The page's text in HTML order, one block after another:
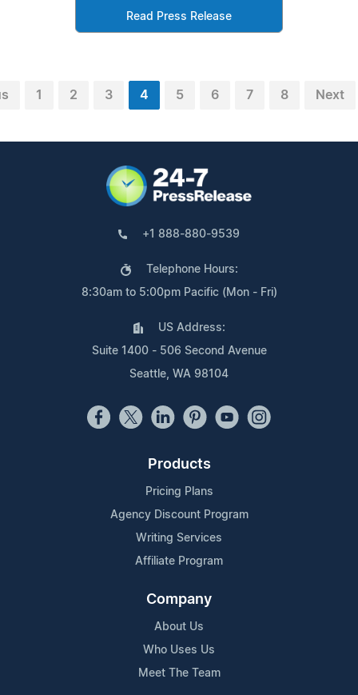
Read Press Release
1 2 3 4 5 6 7 8 Next
+1 888-880-9539
Telephone Hours:
8:30am to 5:00pm Pacific (Mon - Fri)
US Address:
Suite 1400 - 506 Second Avenue
Seattle, WA 98104
Products
Pricing Plans
Agency Discount Program
Writing Services
Affiliate Program
Company
About Us
Who Uses Us
Meet The Team